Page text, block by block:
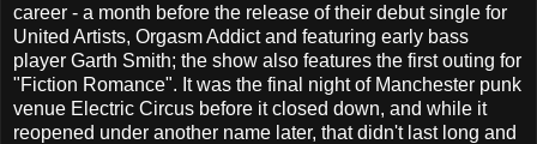
career - a month before the release of their debut single for
United Artists, Orgasm Addict and featuring early bass
player Garth Smith; the show also features the first outing for
"Fiction Romance". It was the final night of Manchester punk
venue Electric Circus before it closed down, and while it
reopened under another name later, that didn't last long and